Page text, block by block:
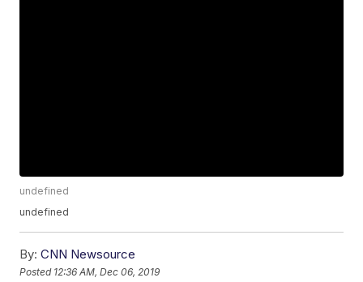
undefined
undefined
By: CNN Newsource
Posted 12:36 AM, Dec 06, 2019